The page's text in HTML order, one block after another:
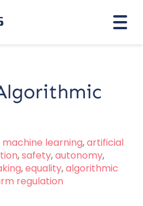
machine learning,artificial
,safety,autonomy,
,equality,algorithmic
regulation